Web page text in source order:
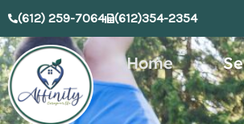
Skip
content
(612) 259-7064 (612)354-2354
Home